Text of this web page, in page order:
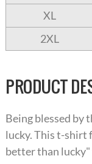
XL
2XL
PRODUCT
Being blessed by
lucky. This t-shirt
better than lucky"